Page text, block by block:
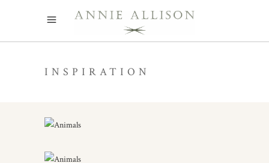
INSPIRATION